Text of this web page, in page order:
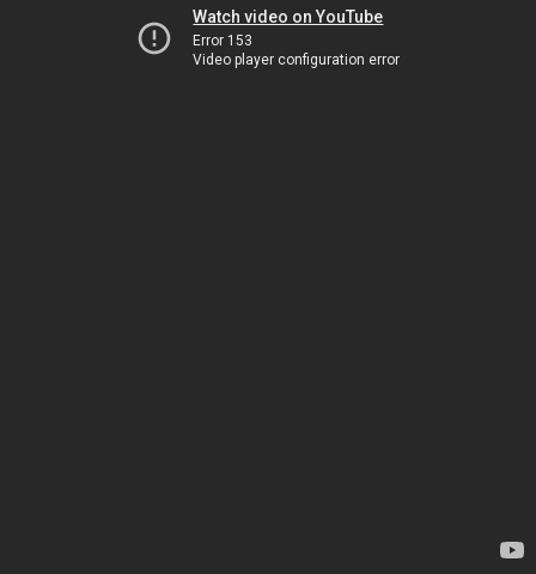
Watch video on YouTube
Error 153
Video player configuration error